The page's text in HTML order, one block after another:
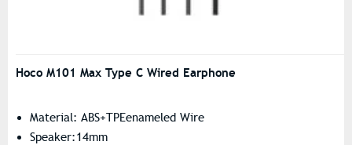
Hoco M101 Max Type C Wired Earphone
Material: ABS+TPEenameled Wire
Speaker:14mm